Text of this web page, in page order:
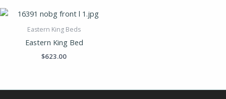
Eastern King Beds
Eastern King Bed
$623.00